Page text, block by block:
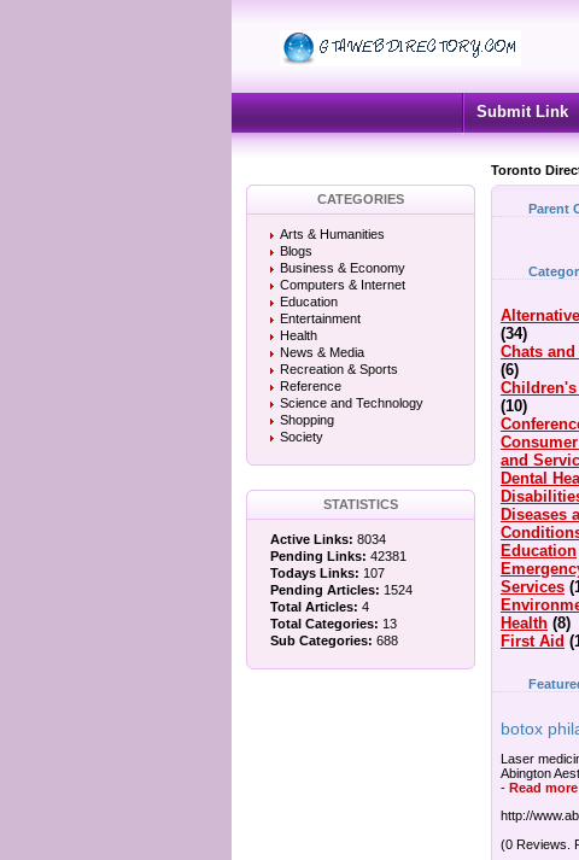
Submit Link
Toronto
CATEGORIES
Arts & Humanities
Blogs
Business & Economy
Computers & Internet
Education
Entertainment
Health
News & Media
Recreation & Sports
Reference
Science and Technology
Shopping
Society
STATISTICS
Active Links: 8034
Pending Links: 42381
Todays Links: 107
Pending Articles: 1524
Total Articles: 4
Total Categories: 13
Sub Categories: 688
Parent
(34)
Chats
(6)
Children's
(10)
and
Dental
Diseases
Education
Services
Health (8)
First Aid
botox
Laser
Abington
- Read more
http://
(0 Reviews.